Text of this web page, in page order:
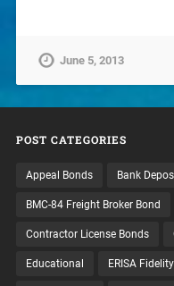
June 5, 2013
POST CATEGORIES
Appeal Bonds Bank
BMC-84 Freight Broker Bond
Contractor License Bonds
Educational ERISA